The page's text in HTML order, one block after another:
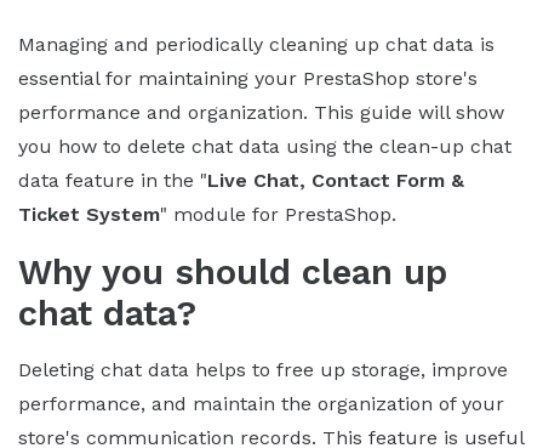
Managing and periodically cleaning up chat data is
essential for maintaining your PrestaShop store's
performance and organization. This guide will show
you how to delete chat data using the clean-up chat
data feature in the "Live Chat, Contact Form &
Ticket System" module for PrestaShop.
Why you should clean up
chat data?
Deleting chat data helps to free up storage, improve
performance, and maintain the organization of your
store's communication records. This feature is useful